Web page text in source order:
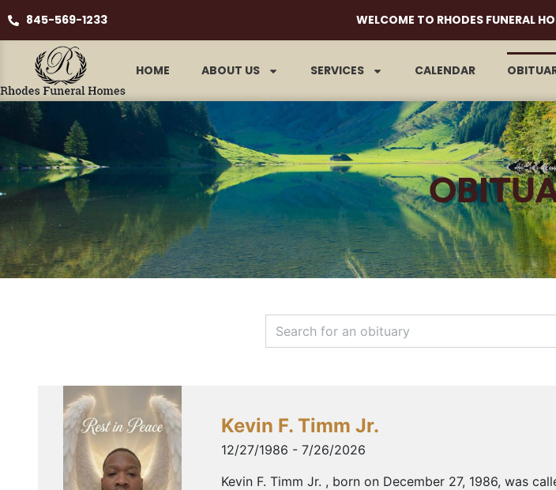
845-569-1233 WELCOME TO RHODES FUNERAL
HOME ABOUT US SERVICES CALENDAR
Kevin F. Timm Jr.
12/27/1986 - 7/26/2026
Kevin F. Timm Jr. , born on December 27, 1986, was